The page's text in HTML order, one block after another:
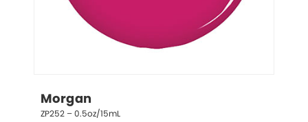
Morgan
ZP252 – 0.5oz/15mL